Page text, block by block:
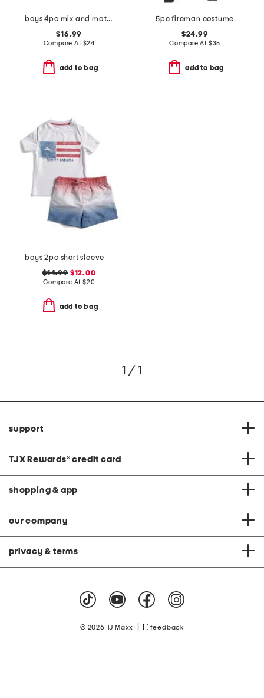
boys 4pc mix and match tops and bottoms set
$16.99
Compare At $24
add to bag
5pc fireman costume
$24.99
Compare At $35
add to bag
boys 2pc short sleeve flag sunshirt and ombre shorts set
$14.99$12.00
Compare At $20
add to bag
1 / 1
support
TJX Rewards® credit card
shopping & app
our company
privacy & terms
© 2026 TJ Maxx feedback